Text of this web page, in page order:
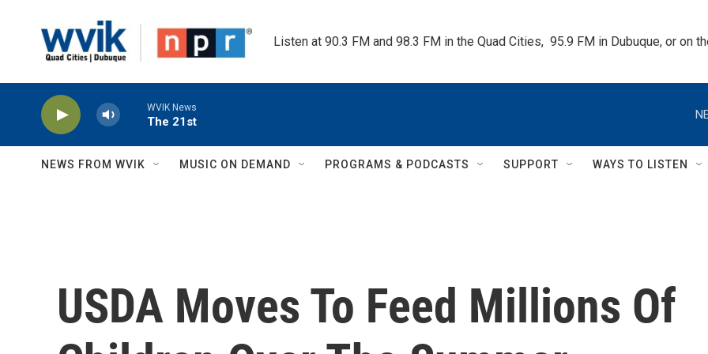
Listen at 90.3 FM and 98.3 FM in the Quad Cities,  95.9 FM in Dubuque, or on
WVIK News
The 21st
NEWS FROM WVIK MUSIC ON DEMAND PROGRAMS & PODCASTS SUPPORT WAYS TO LISTEN
USDA Moves To Feed Millions Of